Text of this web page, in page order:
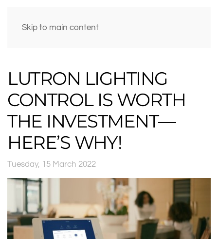
Skip to main content
LUTRON LIGHTING
CONTROL IS WORTH
THE INVESTMENT—
HERE’S WHY!
Tuesday, 15 March 2022